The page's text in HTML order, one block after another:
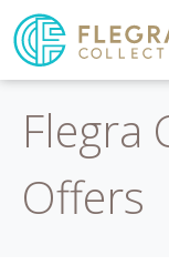
Flegra
Offers